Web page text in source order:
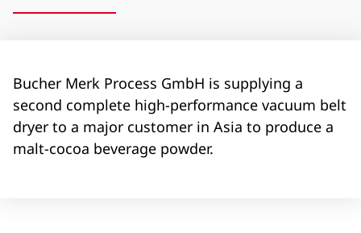
Bucher Merk Process GmbH is supplying a
second complete high-performance vacuum belt
dryer to a major customer in Asia to produce a
malt-cocoa beverage powder.